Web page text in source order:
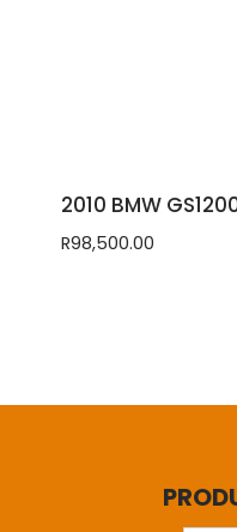
2010 BMW
R98,500.00